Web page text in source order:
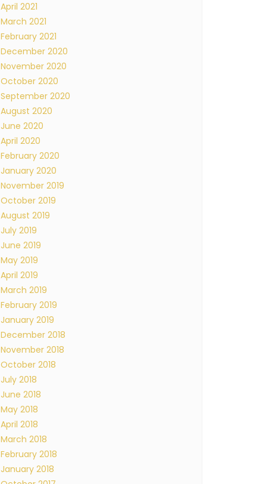
April 2021
March 2021
February 2021
December 2020
November 2020
October 2020
September 2020
August 2020
June 2020
April 2020
February 2020
January 2020
November 2019
October 2019
August 2019
July 2019
June 2019
May 2019
April 2019
March 2019
February 2019
January 2019
December 2018
November 2018
October 2018
July 2018
June 2018
May 2018
April 2018
March 2018
February 2018
January 2018